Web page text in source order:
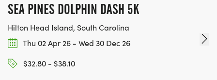
SEA PINES DOLPHIN DASH 5K
Hilton Head Island, South Carolina
Thu 02 Apr 26 - Wed 30 Dec 26
$32.80 - $38.10